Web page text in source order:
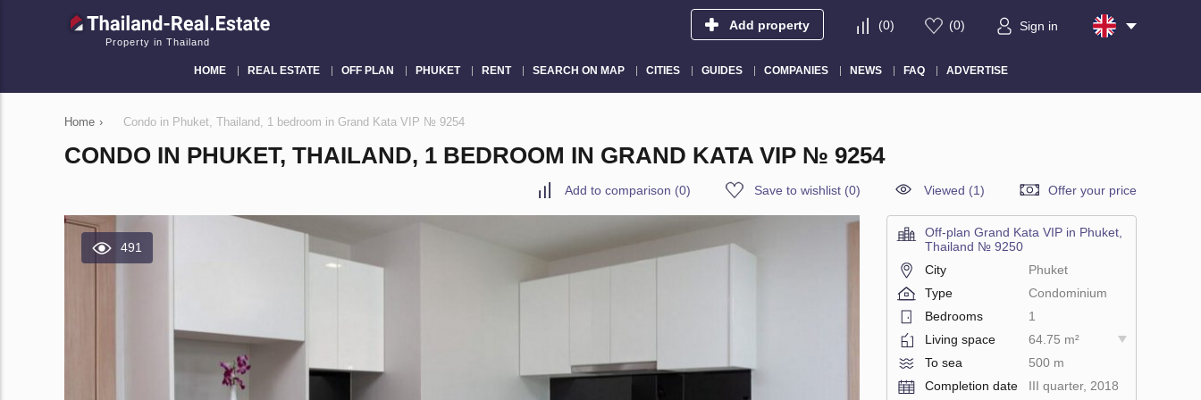
Property in Thailand
Add property (0) (0) Sign in
HOME REAL ESTATE OFF PLAN PHUKET RENT SEARCH ON MAP CITIES GUIDES COMPANIES NEWS FAQ ADVERTISE
Home › Condo in Phuket, Thailand, 1 bedroom in Grand Kata VIP № 9254
CONDO IN PHUKET, THAILAND, 1 BEDROOM IN GRAND KATA VIP № 9254
Add to comparison (0) Save to wishlist (0) Viewed (1) Offer your price
491
Off-plan Grand Kata VIP in Phuket,
Thailand № 9250
City
Phuket
Type
Condominium
Bedrooms
1
Living space
64.75 m²
To sea
500 m
Completion date
III quarter, 2018